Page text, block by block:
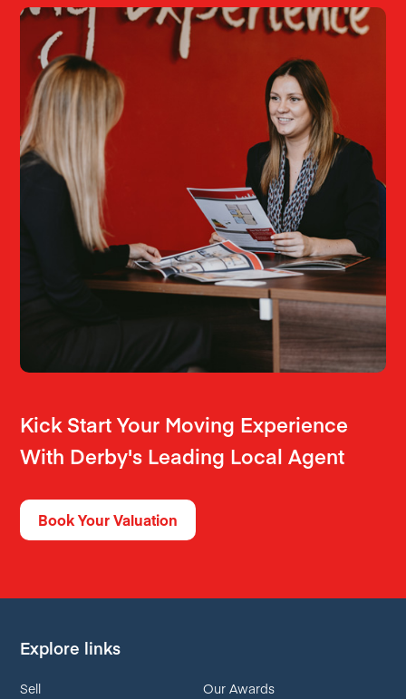
Kick Start Your Moving Experience
With Derby's Leading Local Agent
Book Your Valuation
Explore links
Sell
Our Awards